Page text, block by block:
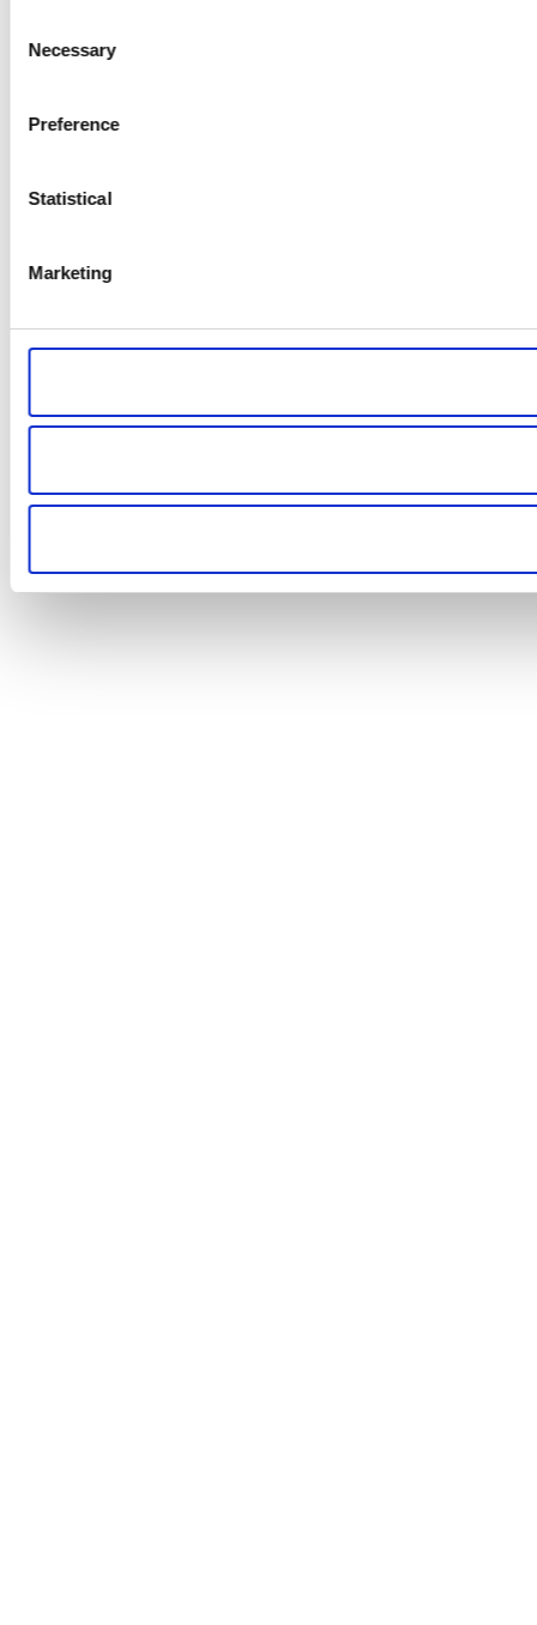
Selection
Necessary
Preference
Statistical
Marketing